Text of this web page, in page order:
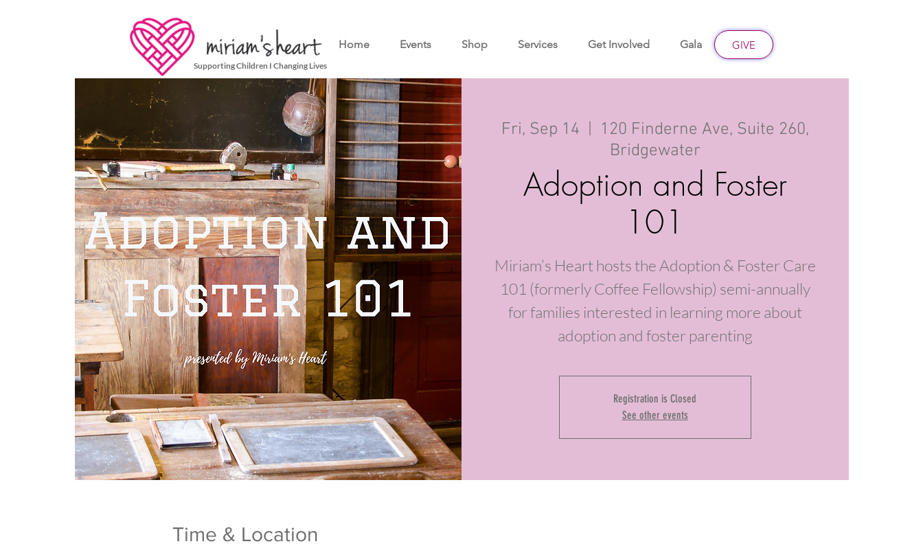
Home Events Shop Services Get Involved Gala Give
Supporting Children I Changing Lives
GIVE
Fri, Sep 14
  |
120 Finderne Ave, Suite 260,
Bridgewater
Adoption and Foster
101
Miriam’s Heart hosts the Adoption & Foster Care
101 (formerly Coffee Fellowship) semi-annually
for families interested in learning more about
adoption and foster parenting
Registration is Closed
See other events
Time & Location